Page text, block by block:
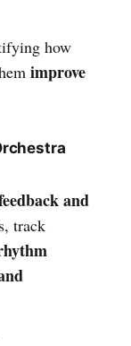
how
improve
and
track